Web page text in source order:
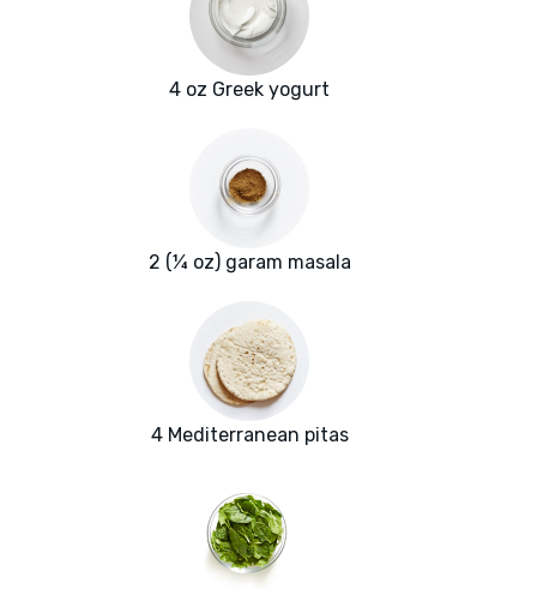
4 oz Greek yogurt
2 (¼ oz) garam masala
4 Mediterranean pitas